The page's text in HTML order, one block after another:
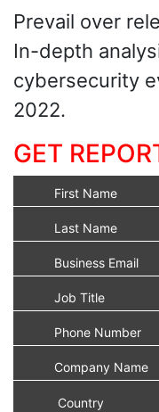
Prevail over
In-depth
cybersecurity
2022.
GET